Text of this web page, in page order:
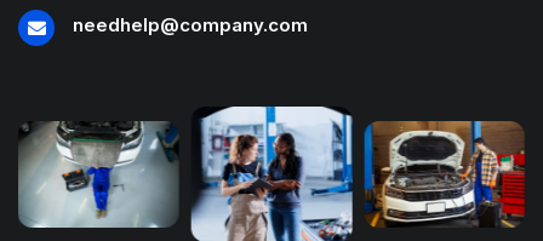
needhelp@company.com